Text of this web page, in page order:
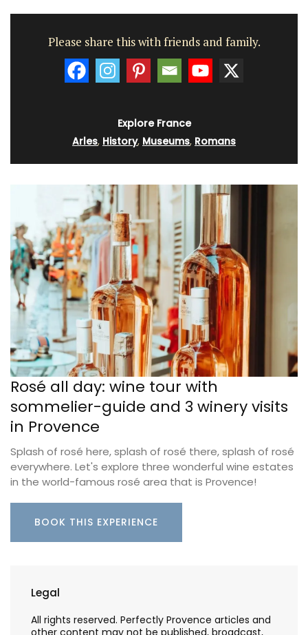
Please share this with friends and family.
Explore France
Arles, History, Museums, Romans
Rosé all day: wine tour with
sommelier-guide and 3 winery visits
in Provence
Splash of rosé here, splash of rosé there, splash of rosé
everywhere. Let's explore three wonderful wine estates
in the world-famous rosé area that is Provence!
BOOK THIS EXPERIENCE
Legal
All rights reserved. Perfectly Provence articles and